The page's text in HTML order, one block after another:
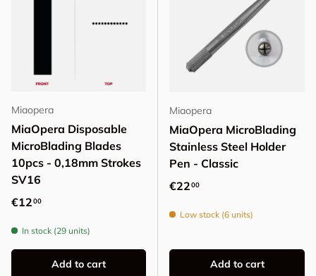
Miaopera
MiaOpera Disposable
MicroBlading Blades
10pcs - 0,18mm Strokes
SV16
Regular price
€1200
In stock (29 units)
Add to cart
Miaopera
MiaOpera MicroBlading
Stainless Steel Holder
Pen - Classic
Regular price
€2200
Low stock (6 units)
Add to cart